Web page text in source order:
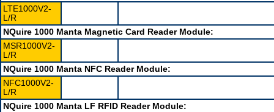
LTE1000V2-
L/R
NQuire 1000 Manta Magnetic Card Reader Module:
MSR1000V2-
L/R
NQuire 1000 Manta NFC Reader Module:
NFC1000V2-
L/R
NQuire 1000 Manta LF RFID Reader Module: